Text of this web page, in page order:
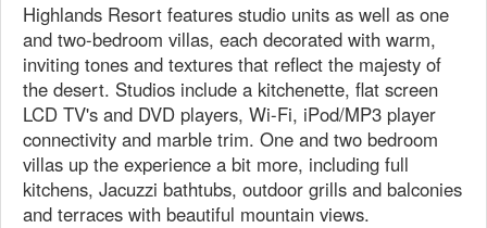
Highlands Resort features studio units as well as one
and two-bedroom villas, each decorated with warm,
inviting tones and textures that reflect the majesty of
the desert. Studios include a kitchenette, flat screen
LCD TV's and DVD players, Wi-Fi, iPod/MP3 player
connectivity and marble trim. One and two bedroom
villas up the experience a bit more, including full
kitchens, Jacuzzi bathtubs, outdoor grills and balconies
and terraces with beautiful mountain views.